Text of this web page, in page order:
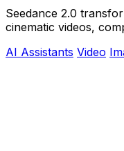
Seedance 2.0
cinematic videos,
AI Assistants Video